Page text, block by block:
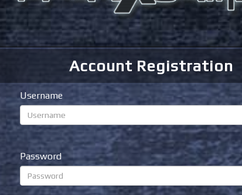
Account Registration
Username
Password